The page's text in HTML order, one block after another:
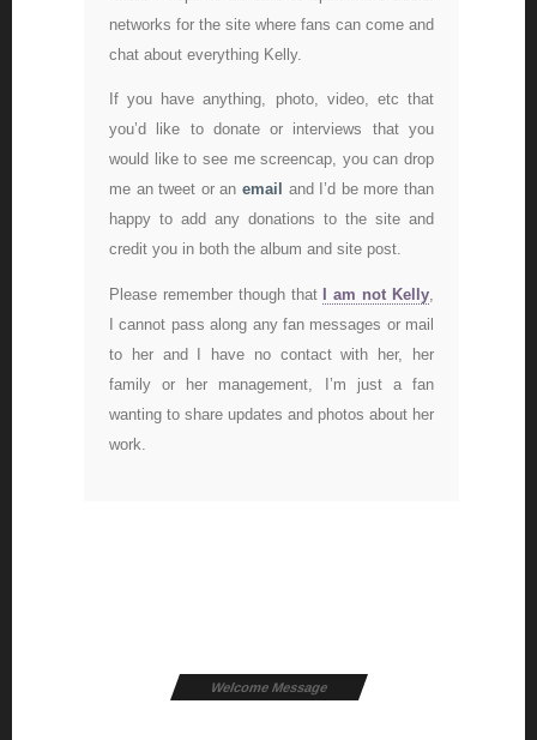
networks for the site where fans can come and
chat about everything Kelly.
If you have anything, photo, video, etc that
you’d like to donate or interviews that you
would like to see me screencap, you can drop
me an tweet or an email
and I’d be more than
happy to add any donations to the site and
credit you in both the album and site post.
Please remember though that I am not Kelly,
I cannot pass along any fan messages or mail
to her and I have no contact with her, her
family or her management, I’m just a fan
wanting to share updates and photos about her
work.
Welcome Message